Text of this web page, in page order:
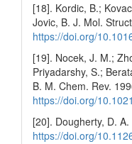
[18]. Kordic, B.;
Jovic, B. J. Mol.
https://doi.org/
[19]. Nocek, J. M.;
Priyadarshy, S.;
B. M. Chem. Rev.
https://doi.org/
[20]. Dougherty, D.
https://doi.org/